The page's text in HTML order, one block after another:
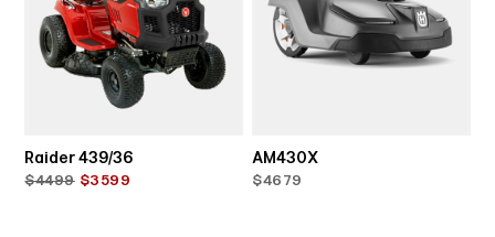
Raider 439/36
$4499 $3599
AM430X
$4679